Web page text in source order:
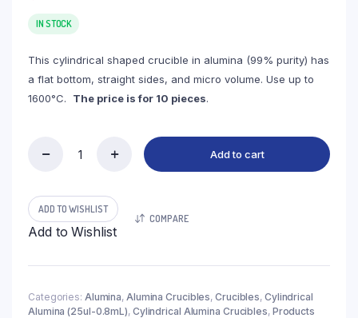
IN STOCK
This cylindrical shaped crucible in alumina (99% purity) has
a flat bottom, straight sides, and micro volume. Use up to
1600°C. The price is for 10 pieces.
Analysis
Alumina
Crucible,
φ12x12mm
quantity
Add to cart
ADD TO WISHLIST
Add to Wishlist
COMPARE
Categories: Alumina, Alumina Crucibles,Crucibles, Cylindrical
Alumina (25ul-0.8mL), Cylindrical Alumina Crucibles, Products